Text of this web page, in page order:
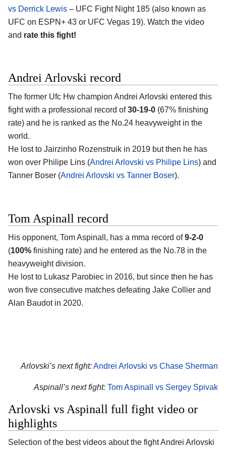
vs Derrick Lewis – UFC Fight Night 185 (also known as
UFC on ESPN+ 43 or UFC Vegas 19). Watch the video
and rate this fight!
Andrei Arlovski record
The former Ufc Hw champion Andrei Arlovski entered this
fight with a professional record of30-19-0 (67% finishing
rate) and he is ranked as the No.24 heavyweight in the
world.
He lost to Jairzinho Rozenstruik in 2019 but then he has
won over Philipe Lins (Andrei Arlovski vs Philipe Lins) and
Tanner Boser (Andrei Arlovski vs Tanner Boser).
Tom Aspinall record
His opponent, Tom Aspinall, has a mma record of9-2-0
(100% finishing rate) and he entered as the No.78 in the
heavyweight division.
He lost to Lukasz Parobiec in 2016, but since then he has
won five consecutive matches defeating Jake Collier and
Alan Baudot in 2020.
Arlovski’s next fight:Andrei Arlovski vs Chase Sherman
Aspinall’s next fight: Tom Aspinall vs Sergey Spivak
Arlovski vs Aspinall full fight video or
highlights
Selection of the best videos about the fight Andrei Arlovski